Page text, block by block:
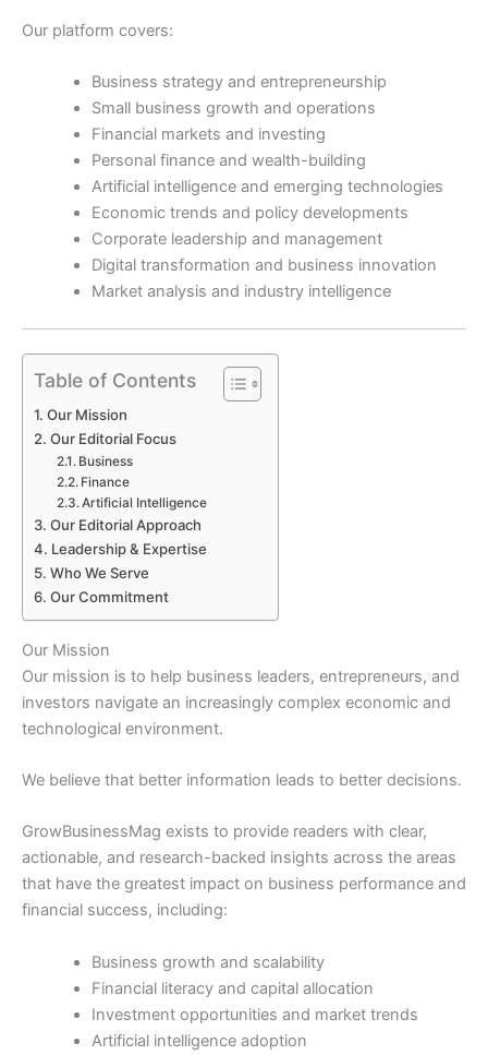
Our platform covers:
Business strategy and entrepreneurship
Small business growth and operations
Financial markets and investing
Personal finance and wealth-building
Artificial intelligence and emerging technologies
Economic trends and policy developments
Corporate leadership and management
Digital transformation and business innovation
Market analysis and industry intelligence
Table of Contents
Our Mission
Our Editorial Focus
Business
Finance
Artificial Intelligence
Our Editorial Approach
Leadership & Expertise
Who We Serve
Our Commitment
Our Mission
Our mission is to help business leaders, entrepreneurs, and
investors navigate an increasingly complex economic and
technological environment.
We believe that better information leads to better decisions.
GrowBusinessMag exists to provide readers with clear,
actionable, and research-backed insights across the areas
that have the greatest impact on business performance and
financial success, including:
Business growth and scalability
Financial literacy and capital allocation
Investment opportunities and market trends
Artificial intelligence adoption